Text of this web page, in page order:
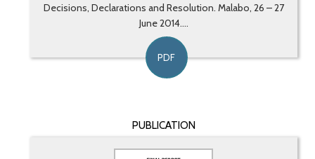
Decisions, Declarations and Resolution. Malabo, 26 – 27
June 2014....
PDF
PUBLICATION